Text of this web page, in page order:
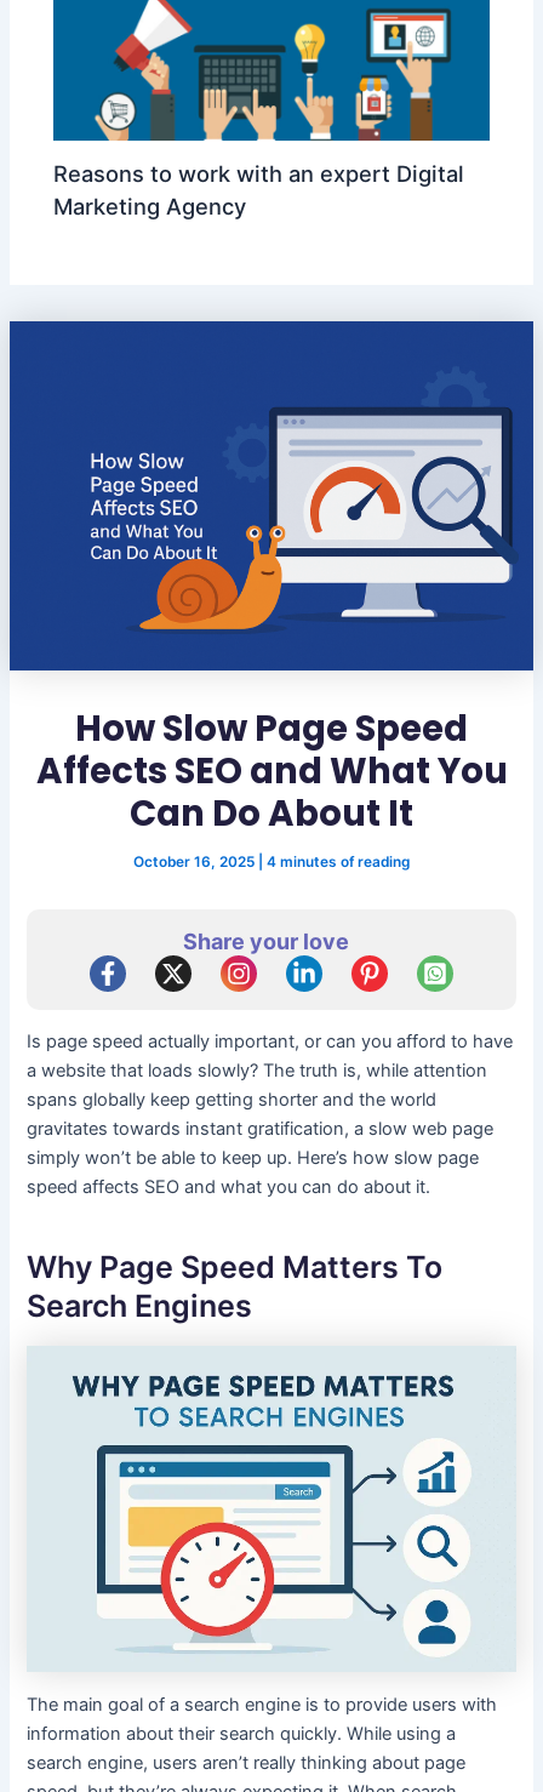
Reasons to work with an expert Digital
Marketing Agency
How Slow Page Speed
Affects SEO and What You
Can Do About It
October 16, 2025 4 minutes of reading
Share your love
Is page speed actually important, or can you afford to have
a website that loads slowly? The truth is, while attention
spans globally keep getting shorter and the world
gravitates towards instant gratification, a slow web page
simply won’t be able to keep up. Here’s how slow page
speed affects SEO and what you can do about it.
Why Page Speed Matters To
Search Engines
The main goal of a search engine is to provide users with
information about their search quickly. While using a
search engine, users aren’t really thinking about page